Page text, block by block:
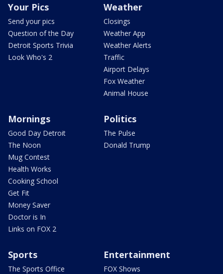
Your Pics
Send your pics
Question of the Day
Detroit Sports Trivia
Look Who's 2
Weather
Closings
Weather App
Weather Alerts
Traffic
Airport Delays
Fox Weather
Animal House
Mornings
Good Day Detroit
The Noon
Mug Contest
Health Works
Cooking School
Get Fit
Money Saver
Doctor is In
Links on FOX 2
Politics
The Pulse
Donald Trump
Sports
The Sports Office
Entertainment
FOX Shows